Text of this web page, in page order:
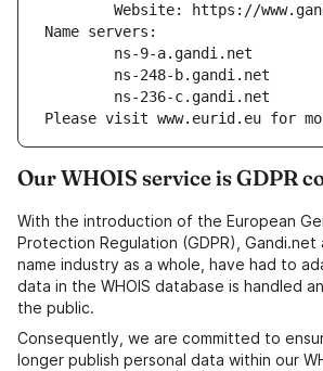
Website: https://
Name servers:
        ns-9-a.gandi.net
        ns-248-b.gandi.net
        ns-236-c.gandi.net
Please visit www.eurid.eu for
Our WHOIS service is GDPR
With the introduction of the European
Protection Regulation (GDPR), Gandi.net
name industry as a whole, have had to
data in the WHOIS database is handled
the public.
Consequently, we are committed to
longer publish personal data within our